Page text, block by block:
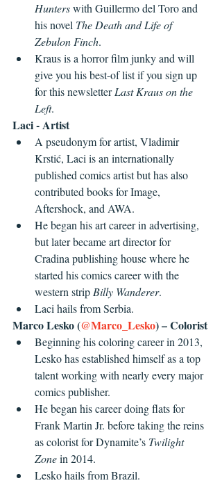
Hunters with Guillermo del Toro and
his novel The Death and Life of
Zebulon Finch.
Kraus is a horror film junky and will
give you his best-of list if you sign up
for this newsletter Last Kraus on the
Left.
Laci - Artist
A pseudonym for artist, Vladimir
Krstić, Laci is an internationally
published comics artist but has also
contributed books for Image,
Aftershock, and AWA.
He began his art career in advertising,
but later became art director for
Cradina publishing house where he
started his comics career with the
western strip Billy Wanderer.
Laci hails from Serbia.
Marco Lesko (@Marco_Lesko) – Colorist
Beginning his coloring career in 2013,
Lesko has established himself as a top
talent working with nearly every major
comics publisher.
He began his career doing flats for
Frank Martin Jr. before taking the reins
as colorist for Dynamite’s Twilight
Zone in 2014.
Lesko hails from Brazil.